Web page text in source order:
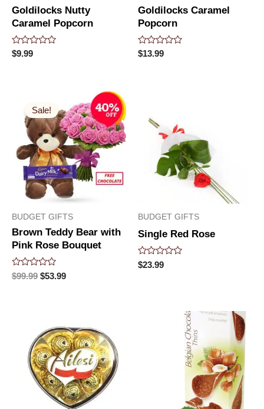
Goldilocks Nutty
Caramel Popcorn
Rated
0
$9.99
Goldilocks Caramel
Popcorn
Rated
0
$13.99
Sale!
BUDGET GIFTS
Brown Teddy Bear with
Pink Rose Bouquet
Rated
0
$99.99
price
was:
$99.99.
$53.99
Current
price
is:
$53.99.
BUDGET GIFTS
Single Red Rose
Rated
0
$23.99